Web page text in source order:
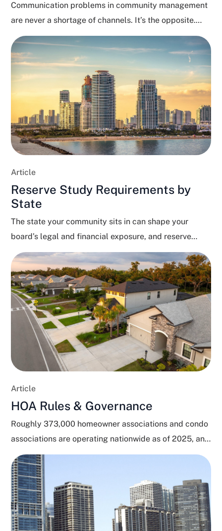
Communication problems in community management
are never a shortage of channels. It’s the opposite.
Residents text, email,...
Article
Reserve Study Requirements by
State
The state your community sits in can shape your
board’s legal and financial exposure, and reserve
funding...
Article
HOA Rules & Governance
Roughly 373,000 homeowner associations and condo
associations are operating nationwide as of 2025, and
close to 80...